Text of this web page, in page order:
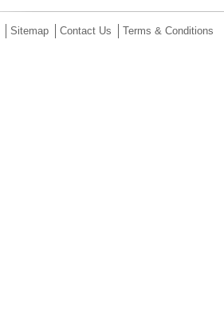
Sitemap Contact Us Terms & Conditions